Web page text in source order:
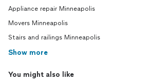
Appliance repair Minneapolis
Movers Minneapolis
Stairs and railings Minneapolis
Show more
You might also like